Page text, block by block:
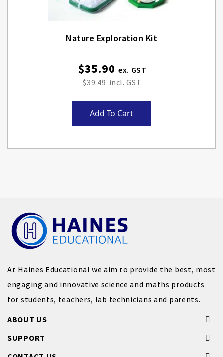
Nature Exploration Kit
$35.90
$39.49
Add To Cart
At Haines Educational we aim to provide the best, most
engaging and innovative science and maths products
for students, teachers, lab technicians and parents.
ABOUT US
SUPPORT